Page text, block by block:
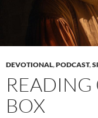
DEVOTIONAL,PODCAST,
READING
BOX